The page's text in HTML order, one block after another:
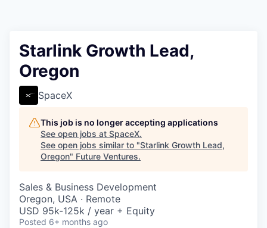
Starlink Growth Lead,
Oregon
SpaceX
This job is no longer accepting applications
See open jobs at SpaceX.
See open jobs similar to "Starlink Growth Lead,
Oregon" Future Ventures.
Sales & Business Development
Oregon, USA · Remote
USD 95k-125k / year + Equity
Posted 6+ months ago